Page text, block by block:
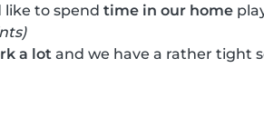
like to spend time in our home
a lot and we have a rather tight